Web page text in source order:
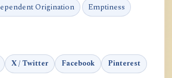
Origination
Emptiness
X / Twitter Facebook Pinterest